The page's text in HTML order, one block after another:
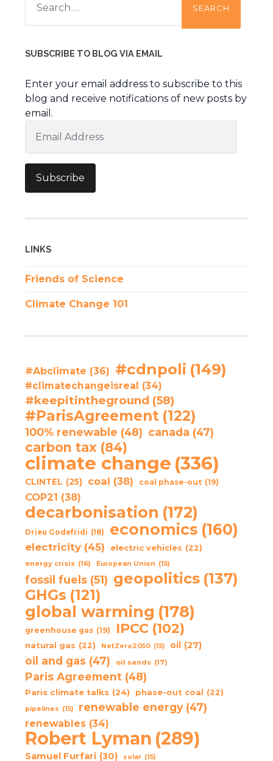
for:
SUBSCRIBE TO BLOG VIA EMAIL
Enter your email address to subscribe to this
blog and receive notifications of new posts by
email.
Address
Subscribe
LINKS
Friends of Science
Climate Change 101
#Abclimate (36) #cdnpoli (149)
#climatechangeisreal (34)
#keepitintheground (58)
#ParisAgreement (122)
100% renewable (48) canada (47)
carbon tax (84)
climate change (336)
CLINTEL (25) coal (38) coal phase-out (19)
COP21 (38)
decarbonisation (172)
Drieu Godefridi (18) economics (160)
electricity (45) electric vehicles (22)
energy crisis (16) European Union (15)
fossil fuels (51) geopolitics (137)
GHGs (121)
global warming (178)
greenhouse gas (19) IPCC (102)
natural gas (22) NetZero2050 (15) oil (27)
oil and gas (47) oil sands (17)
Paris Agreement (48)
Paris climate talks (24) phase-out coal (22)
pipelines (15) renewable energy (47)
renewables (34)
Robert Lyman (289)
Samuel Furfari (30) solar (15)